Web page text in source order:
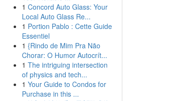
1 Concord Auto Glass: Your
Local Auto Glass Re...
1 Portion Pablo : Cette Guide
Essentiel
1 {Rindo de Mim Pra Não
Chorar: O Humor Autocrít...
1 The intriguing intersection
of physics and tech...
1 Your Guide to Condos for
Purchase in this ...